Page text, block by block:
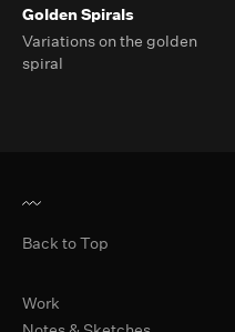
Golden Spirals
Variations on the golden
spiral
Primary Navigation
Work
Back to Top